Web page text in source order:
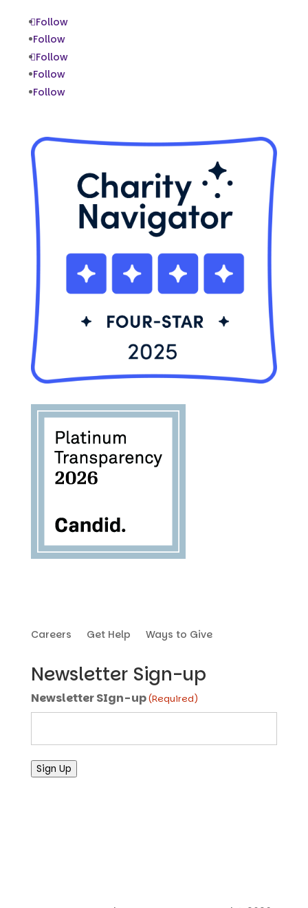
Follow
Follow
Follow
Follow
Follow
Careers Get Help Ways to Give
Newsletter Sign-up
Newsletter SIgn-up(Required)
Sign Up